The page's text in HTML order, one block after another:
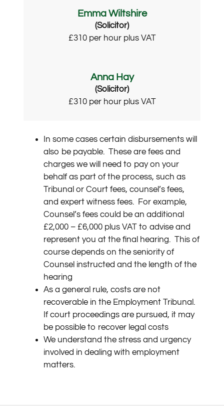
Emma Wiltshire
(Solicitor)
£310 per hour plus VAT
Anna Hay
(Solicitor)
£310 per hour plus VAT
In some cases certain disbursements will
also be payable. These are fees and
charges we will need to pay on your
behalf as part of the process, such as
Tribunal or Court fees, counsel’s fees,
and expert witness fees. For example,
Counsel’s fees could be an additional
£2,000 – £6,000 plus VAT to advise and
represent you at the final hearing. This of
course depends on the seniority of
Counsel instructed and the length of the
hearing
As a general rule, costs are not
recoverable in the Employment Tribunal.
If court proceedings are pursued, it may
be possible to recover legal costs
We understand the stress and urgency
involved in dealing with employment
matters.